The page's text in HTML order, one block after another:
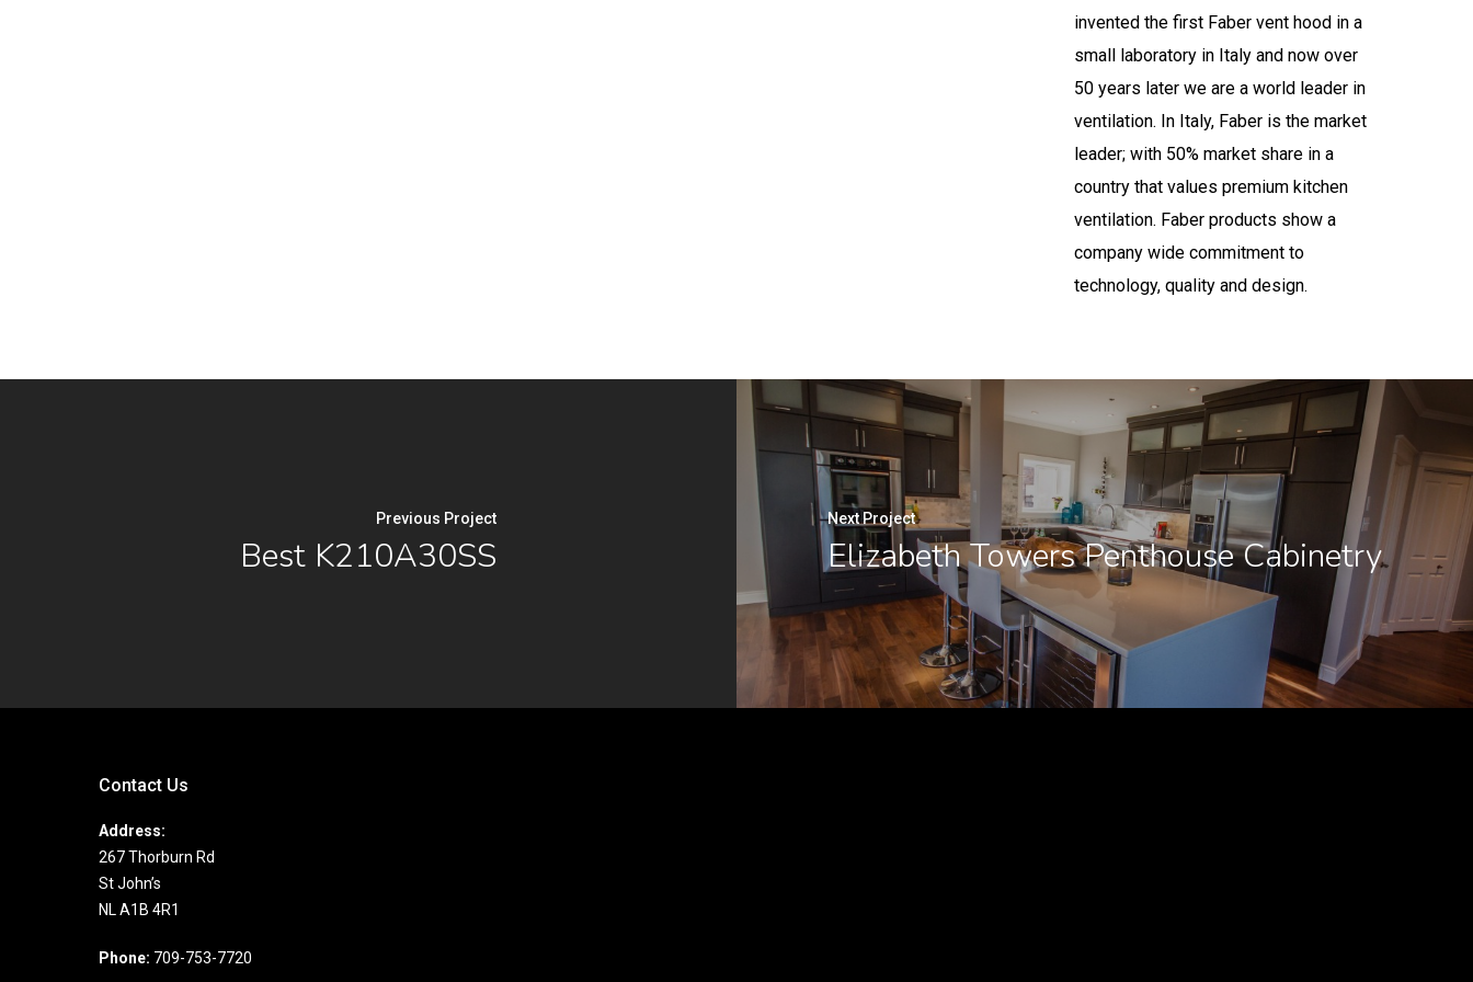
invented the first Faber vent hood in a
small laboratory in Italy and now over
50 years later we are a world leader in
ventilation. In Italy, Faber is the market
leader; with 50% market share in a
country that values premium kitchen
ventilation. Faber products show a
company wide commitment to
technology, quality and design.
Previous Project
Best K210A30SS
Next Project
Elizabeth Towers Penthouse Cabinetry
Contact Us
Address:
267 Thorburn Rd
St John’s
NL A1B 4R1
Phone: 709-753-7720